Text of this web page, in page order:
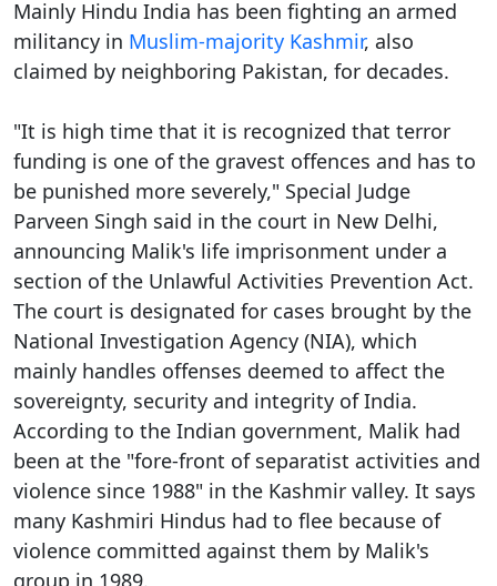
Mainly Hindu India has been fighting an armed
militancy in Muslim-majority Kashmir, also
claimed by neighboring Pakistan, for decades.
"It is high time that it is recognized that terror
funding is one of the gravest offences and has to
be punished more severely," Special Judge
Parveen Singh said in the court in New Delhi,
announcing Malik's life imprisonment under a
section of the Unlawful Activities Prevention Act.
The court is designated for cases brought by the
National Investigation Agency (NIA), which
mainly handles offenses deemed to affect the
sovereignty, security and integrity of India.
According to the Indian government, Malik had
been at the "fore-front of separatist activities and
violence since 1988" in the Kashmir valley. It says
many Kashmiri Hindus had to flee because of
violence committed against them by Malik's
group in 1989.